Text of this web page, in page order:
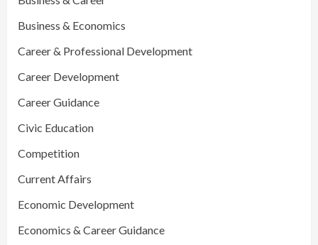
Business & Economics
Career & Professional Development
Career Development
Career Guidance
Civic Education
Competition
Current Affairs
Economic Development
Economics & Career Guidance